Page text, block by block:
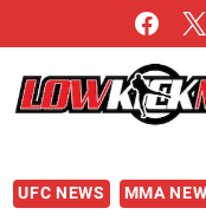
to
content
UFC NEWS MMA